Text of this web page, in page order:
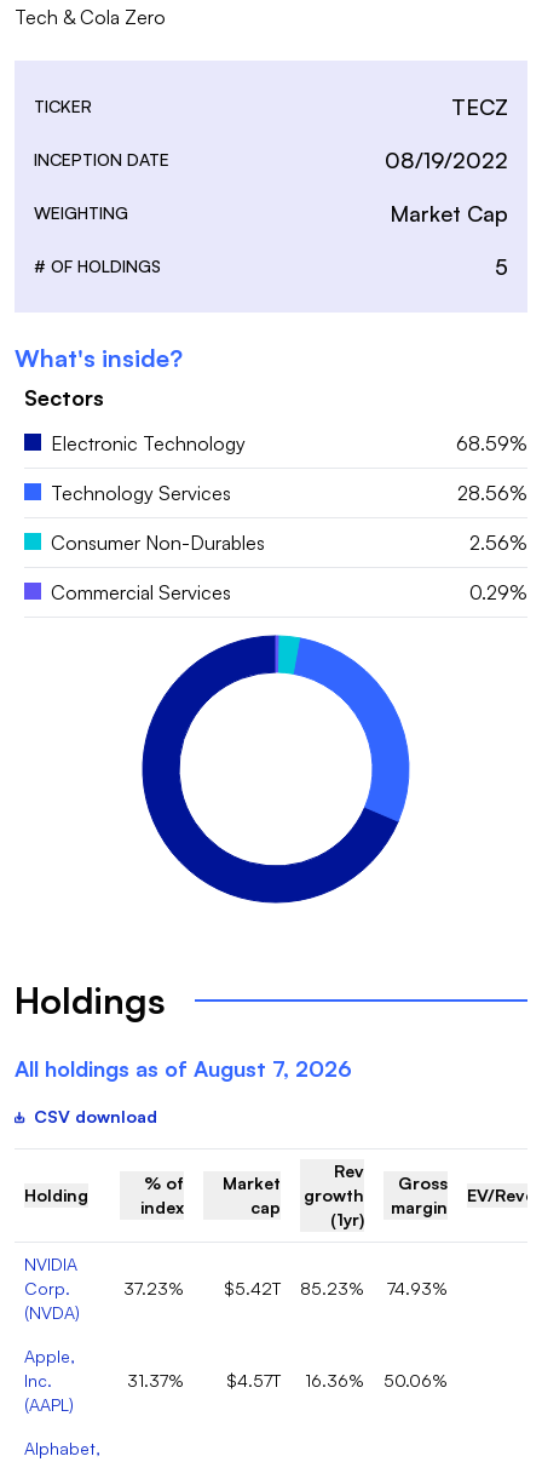
Tech & Cola Zero
TICKER TECZ
INCEPTION DATE 08/19/2022
WEIGHTING Market Cap
# OF HOLDINGS 5
What's inside?
Sectors
Electronic Technology 68.59%
Technology Services 28.56%
Consumer Non-Durables 2.56%
Commercial Services 0.29%
Holdings
All holdings as of August 7, 2026
CSV download
Holding
% of
index
Market
cap
Rev
growth
(1yr)
Gross
margin
EV/
NVIDIA
Corp.
(NVDA)
37.23% $5.42T 85.23% 74.93%
Apple,
Inc.
(AAPL )
31.37% $4.57T 16.36% 50.06%
Alphabet,